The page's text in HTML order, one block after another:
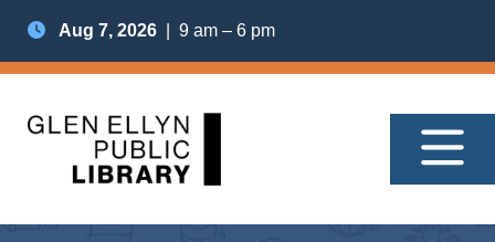
Aug 7, 2026 | 9 am – 6 pm